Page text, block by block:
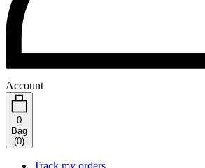
Account
0
Bag
(0)